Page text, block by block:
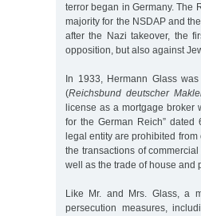
terror began in Germany. The
majority for the NSDAP and
after the Nazi takeover, the
opposition, but also against
In 1933, Hermann Glass
(Reichsbund deutscher
license as a mortgage broker
for the German Reich”
legal entity are prohibited
the transactions of
well as the trade of house and
Like Mr. and Mrs. Glass, a
persecution measures,